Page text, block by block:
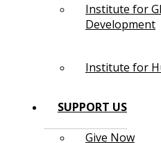
Institute for
Development
Institute for
SUPPORT US
Give Now